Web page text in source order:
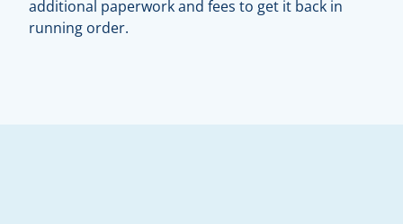
additional paperwork and fees to get it back in
running order.